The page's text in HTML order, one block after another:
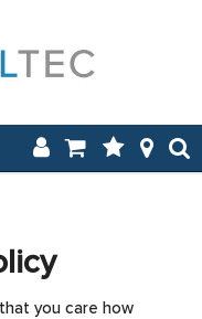
you care how